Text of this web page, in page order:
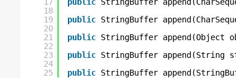
18
19
20
21
22
23
24
25
public StringBuffer
public StringBuffer append(Object
public StringBuffer append(String
public StringBuffer